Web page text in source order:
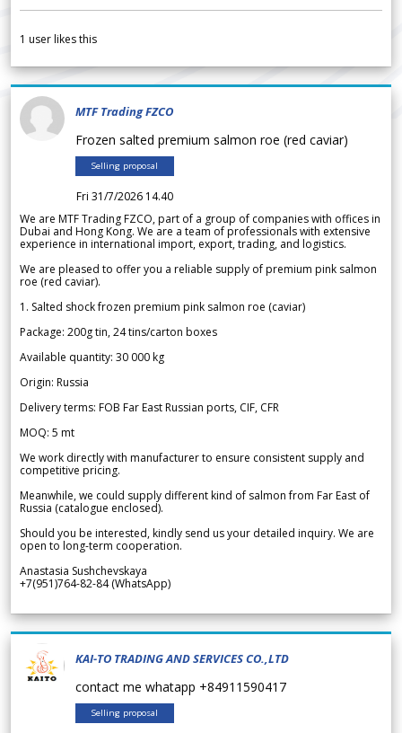
1 user likes this
MTF Trading FZCO
Frozen salted premium salmon roe (red caviar)
Selling proposal
Fri 31/7/2026 14.40
We are MTF Trading FZCO, part of a group of companies with offices in
Dubai and Hong Kong. We are a team of professionals with extensive
experience in international import, export, trading, and logistics.
We are pleased to offer you a reliable supply of premium pink salmon
roe (red caviar).
1. Salted shock frozen premium pink salmon roe (caviar)
Package: 200g tin, 24 tins/carton boxes
Available quantity: 30 000 kg
Origin: Russia
Delivery terms: FOB Far East Russian ports, CIF, CFR
MOQ: 5 mt
We work directly with manufacturer to ensure consistent supply and
competitive pricing.
Meanwhile, we could supply different kind of salmon from Far East of
Russia (catalogue enclosed).
Should you be interested, kindly send us your detailed inquiry. We are
open to long-term cooperation.
Anastasia Sushchevskaya
+7(951)764-82-84 (WhatsApp)
KAI-TO TRADING AND SERVICES CO.,LTD
contact me whatapp +84911590417
Selling proposal